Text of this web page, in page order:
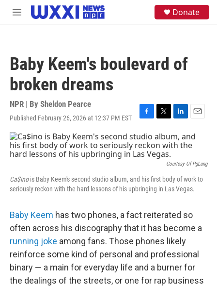
Skip to main content
M
Donate
Baby Keem's boulevard of
broken dreams
NPR | By Sheldon Pearce
Published February 26, 2026 at 12:37 PM EST
F
c
e
b
o
k
T
w
i
t
t
L
n
k
d
n
E
m
a
i
Courtesy Of PgLang
Ca$inois Baby Keem's second studio album, and his first body of work to
seriously reckon with the hard lessons of his upbringing in Las Vegas.
Baby Keem has two phones, a fact reiterated so
often across his discography that it has become a
running joke among fans. Those phones likely
reinforce some kind of personal and professional
binary — a main for everyday life and a burner for
the dealings of the streets, or one for rap business